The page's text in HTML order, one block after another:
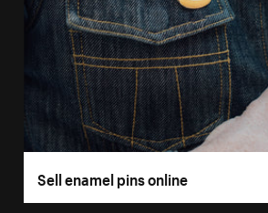
Sell enamel pins online